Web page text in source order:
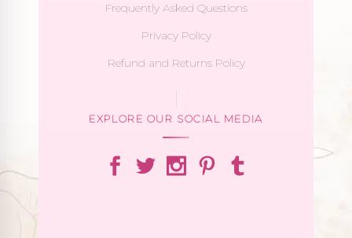
Frequently Asked Questions
Privacy Policy
Refund and Returns Policy
EXPLORE OUR SOCIAL MEDIA